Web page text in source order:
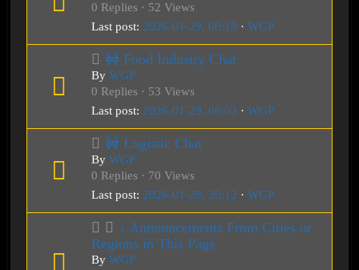
0 Replies · 52 Views
Last post: 2026-01-29, 00:19 · WGP
🚧 Food Industry Chat
By WGP
0 Replies · 53 Views
Last post: 2026-01-29, 00:03 · WGP
🚧 Logistic Chat
By WGP
0 Replies · 70 Views
Last post: 2026-01-28, 20:12 · WGP
↓ Announcements From Cities or
Regions in This Page
By WGP